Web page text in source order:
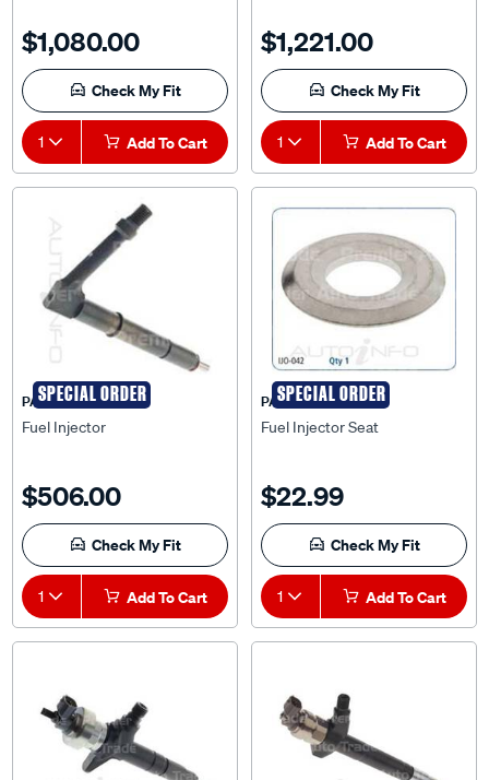
$1,080.00
Check My Fit
1 Add To Cart
$1,221.00
Check My Fit
1 Add To Cart
SPECIAL ORDER
PAT
Fuel Injector
$506.00
Check My Fit
1 Add To Cart
SPECIAL ORDER
PAT
Fuel Injector Seat
$22.99
Check My Fit
1 Add To Cart